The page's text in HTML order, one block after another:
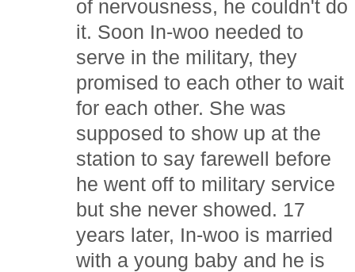
of nervousness, he couldn't do
it. Soon In-woo needed to
serve in the military, they
promised to each other to wait
for each other. She was
supposed to show up at the
station to say farewell before
he went off to military service
but she never showed. 17
years later, In-woo is married
with a young baby and he is